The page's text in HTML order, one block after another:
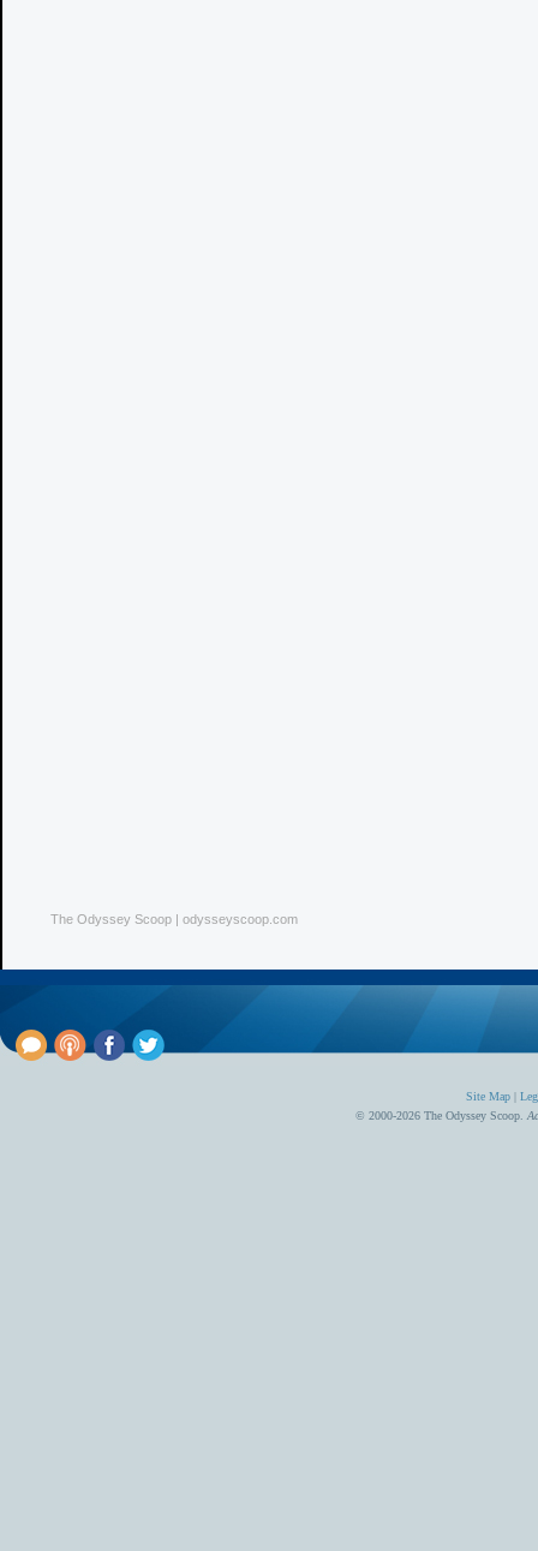
The Odyssey Scoop | odysseyscoop.com
Site Map |
© 2000-2026 The Odyssey Scoop.